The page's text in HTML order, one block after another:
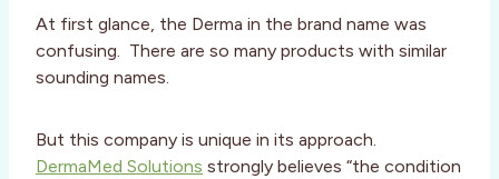
At first glance, the Derma in the brand name was
confusing. There are so many products with similar
sounding names.
But this company is unique in its approach.
DermaMed Solutions strongly believes “the condition